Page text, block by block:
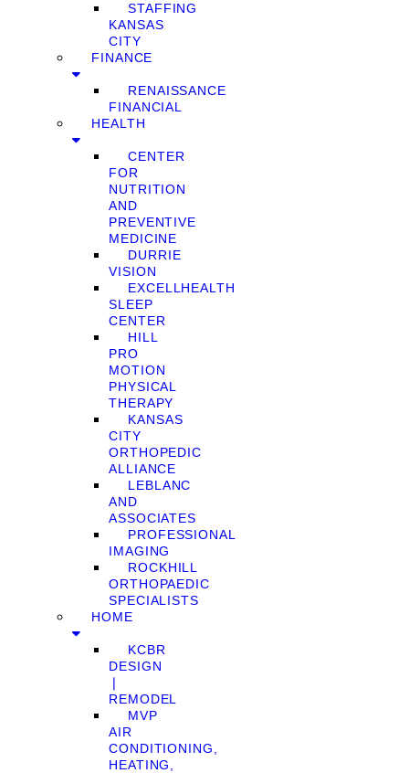
STAFFING
KANSAS
CITY
FINANCE
RENAISSANCE
FINANCIAL
HEALTH
CENTER
FOR
NUTRITION
AND
PREVENTIVE
MEDICINE
DURRIE
VISION
EXCELLHEALTH
SLEEP
CENTER
HILL
PRO
MOTION
PHYSICAL
THERAPY
KANSAS
CITY
ORTHOPEDIC
ALLIANCE
LEBLANC
AND
ASSOCIATES
PROFESSIONAL
IMAGING
ROCKHILL
ORTHOPAEDIC
SPECIALISTS
HOME
KCBR
DESIGN
❘
REMODEL
MVP
AIR
CONDITIONING,
HEATING,